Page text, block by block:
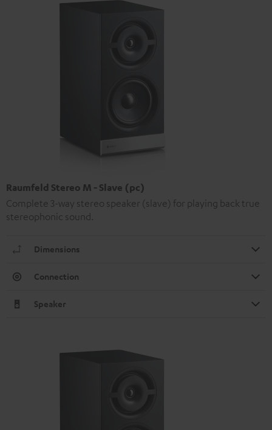
Raumfeld Stereo M - Slave (pc)
Complete 3-way stereo speaker (slave) for playing back true
stereophonic sound.
Dimensions
Connection
Speaker